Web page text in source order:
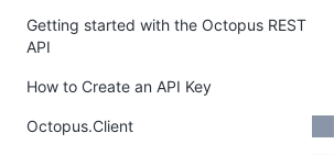
Getting started with the Octopus REST
API
How to Create an API Key
Octopus.Client